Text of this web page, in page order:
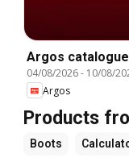
Argos catalogue
04/08/2026- 10/08/
Argos
Products
Boots